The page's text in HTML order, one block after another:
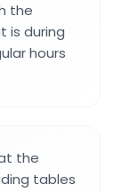
the
is during
hours
the
tables